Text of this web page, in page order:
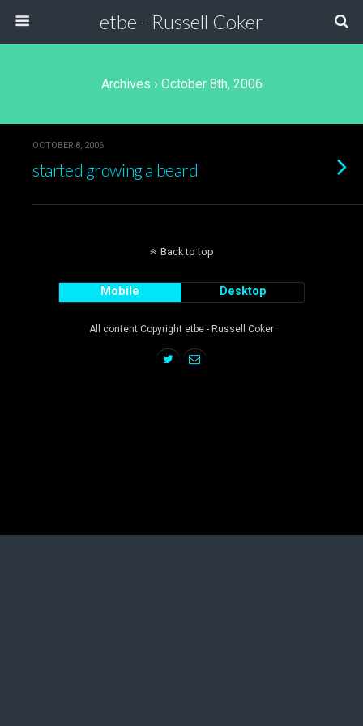
etbe - Russell Coker
Archives › October 8th, 2006
OCTOBER 8, 2006
started growing a beard
Back to top
Mobile Desktop
All content Copyright etbe - Russell Coker